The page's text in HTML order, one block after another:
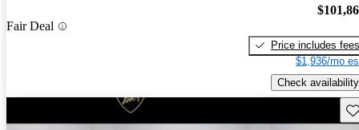
Fair Deal
Price includes fees
$1,936/mo
Check availability